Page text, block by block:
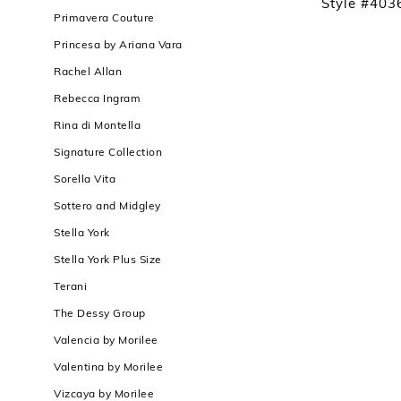
Primavera Couture
Princesa by Ariana Vara
Rachel Allan
Rebecca Ingram
Rina di Montella
Signature Collection
Sorella Vita
Sottero and Midgley
Stella York
Stella York Plus Size
Terani
The Dessy Group
Valencia by Morilee
Valentina by Morilee
Vizcaya by Morilee
Style